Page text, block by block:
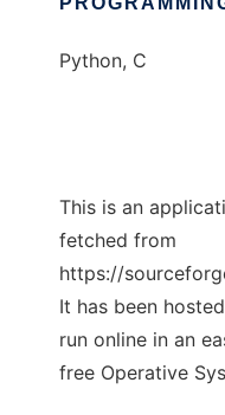
Python, C
This is an
fetched from
https://
It has been
run online in an
free Operative